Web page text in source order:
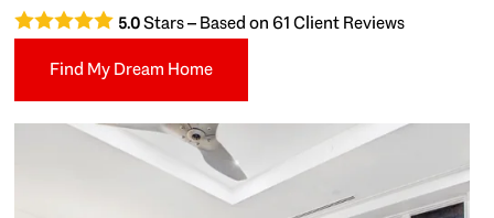
5.0Stars – Based on61Client Reviews
Find My Dream Home